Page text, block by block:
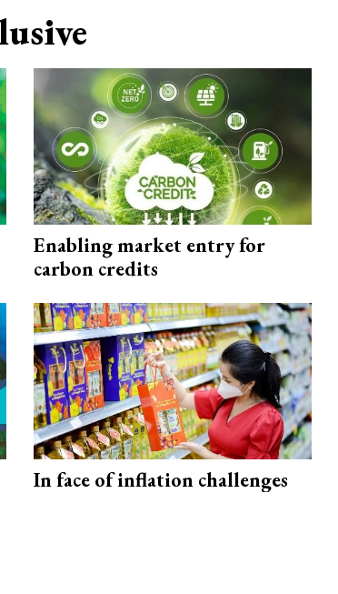
Enabling market entry for
carbon credits
In face of inflation challenges